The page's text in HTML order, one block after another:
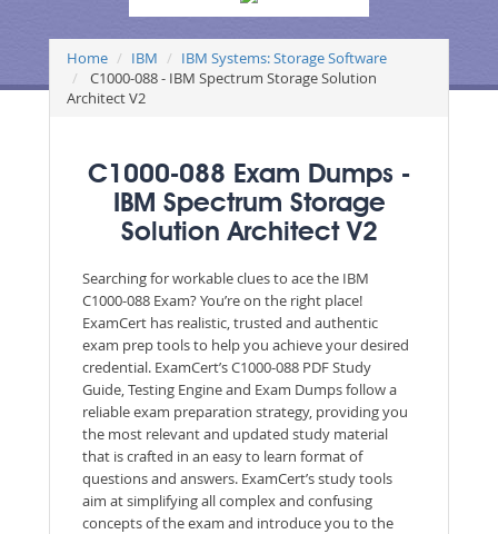
Home IBM
IBM Systems: Storage Software
C1000-088 - IBM Spectrum Storage Solution
Architect V2
C1000-088 Exam Dumps -
IBM Spectrum Storage
Solution Architect V2
Searching for workable clues to ace the IBM
C1000-088 Exam? You’re on the right place!
ExamCert has realistic, trusted and authentic
exam prep tools to help you achieve your desired
credential. ExamCert’s C1000-088 PDF Study
Guide, Testing Engine and Exam Dumps follow a
reliable exam preparation strategy, providing you
the most relevant and updated study material
that is crafted in an easy to learn format of
questions and answers. ExamCert’s study tools
aim at simplifying all complex and confusing
concepts of the exam and introduce you to the